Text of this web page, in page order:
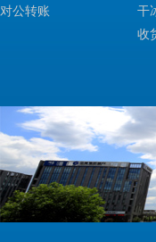
对公转账
干
收